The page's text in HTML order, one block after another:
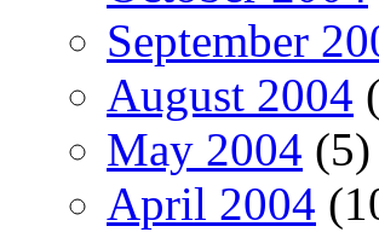
September
August 2004
May 2004 (5)
April 2004